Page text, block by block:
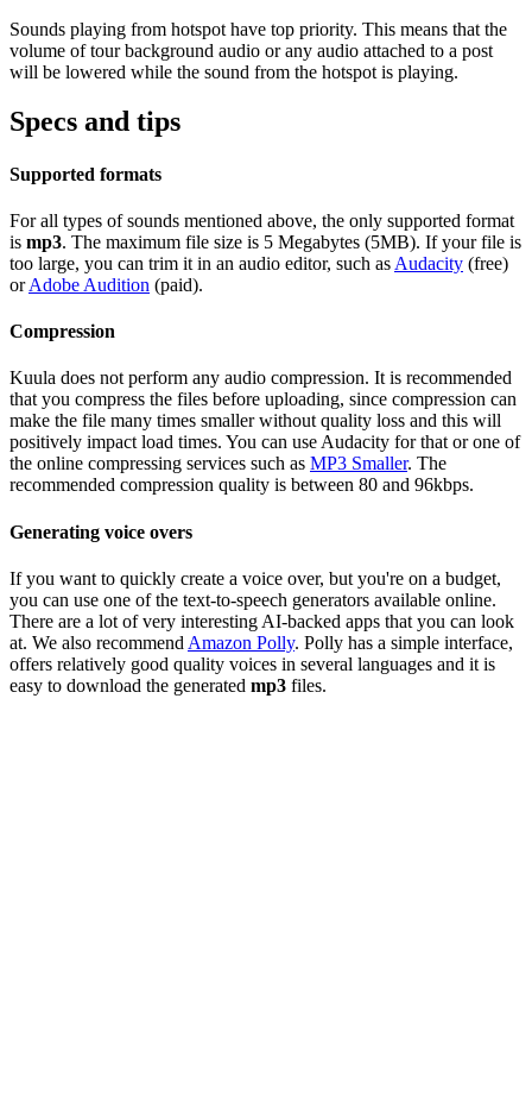
Sounds playing from hotspot have top priority. This means that the
volume of tour background audio or any audio attached to a post
will be lowered while the sound from the hotspot is playing.
Specs and tips
Supported formats
For all types of sounds mentioned above, the only supported format
is mp3. The maximum file size is 5 Megabytes (5MB). If your file is
too large, you can trim it in an audio editor, such as Audacity (free)
orAdobe Audition (paid).
Compression
Kuula does not perform any audio compression. It is recommended
that you compress the files before uploading, since compression can
make the file many times smaller without quality loss and this will
positively impact load times. You can use Audacity for that or one of
the online compressing services such as MP3 Smaller. The
recommended compression quality is between 80 and 96kbps.
Generating voice overs
If you want to quickly create a voice over, but you're on a budget,
you can use one of the text-to-speech generators available online.
There are a lot of very interesting AI-backed apps that you can look
at. We also recommend Amazon Polly. Polly has a simple interface,
offers relatively good quality voices in several languages and it is
easy to download the generated mp3 files.